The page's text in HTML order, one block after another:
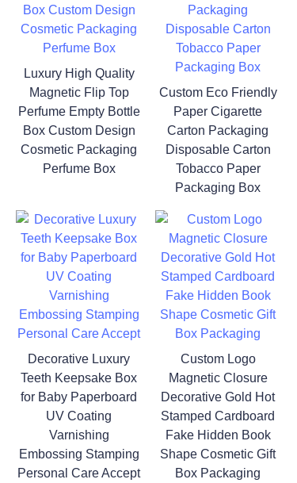
Luxury High Quality
Magnetic Flip Top
Perfume Empty Bottle
Box Custom Design
Cosmetic Packaging
Perfume Box
Custom Eco Friendly
Paper Cigarette
Carton Packaging
Disposable Carton
Tobacco Paper
Packaging Box
Decorative Luxury
Teeth Keepsake Box
for Baby Paperboard
UV Coating
Varnishing
Embossing Stamping
Personal Care Accept
Custom Logo
Magnetic Closure
Decorative Gold Hot
Stamped Cardboard
Fake Hidden Book
Shape Cosmetic Gift
Box Packaging